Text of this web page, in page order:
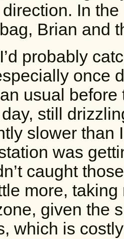
In
Brian and
probably
once
usual
still
slower than
was
caught
more,
given the
which is